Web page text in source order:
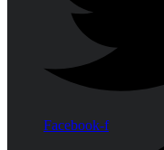
Facebook-f